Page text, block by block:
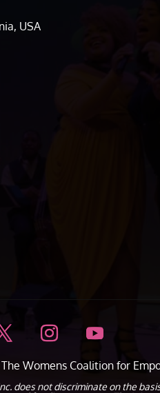
USA
The Womens Coalition for
does not discriminate on the